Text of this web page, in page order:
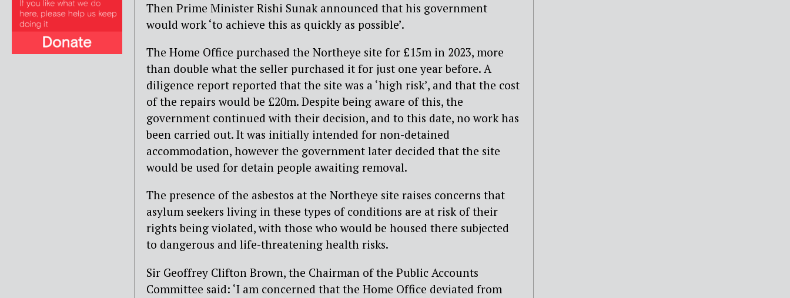
Then Prime Minister Rishi Sunak announced that his government
would work ‘to achieve this as quickly as possible’.
The Home Office purchased the Northeye site for £15m in 2023, more
than double what the seller purchased it for just one year before. A
diligence report reported that the site was a ‘high risk’, and that the cost
of the repairs would be £20m. Despite being aware of this, the
government continued with their decision, and to this date, no work has
been carried out. It was initially intended for non-detained
accommodation, however the government later decided that the site
would be used for detain people awaiting removal.
The presence of the asbestos at the Northeye site raises concerns that
asylum seekers living in these types of conditions are at risk of their
rights being violated, with those who would be housed there subjected
to dangerous and life-threatening health risks.
Sir Geoffrey Clifton Brown, the Chairman of the Public Accounts
Committee said: ‘I am concerned that the Home Office deviated from